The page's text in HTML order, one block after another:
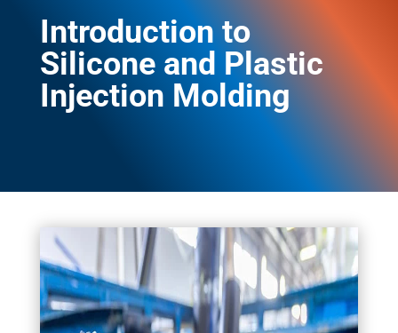
Introduction to
Silicone and Plastic
Injection Molding